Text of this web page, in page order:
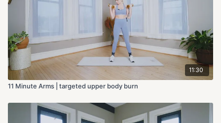
11:30
11 Minute Arms | targeted upper body burn